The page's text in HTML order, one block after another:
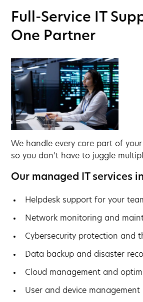
Full-Service IT
One Partner
We handle every core part of
so you don’t have to juggle
Our managed IT services
Helpdesk support for your
Network monitoring and
Cybersecurity protection and
Data backup and disaster
Cloud management and
User and device management